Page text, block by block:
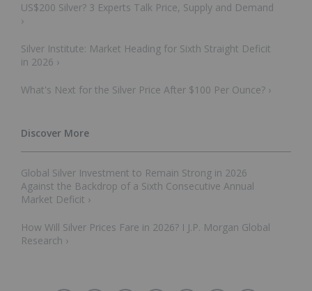
US$200 Silver? 3 Experts Talk Price, Supply and Demand
›
Silver Institute: Market Heading for Sixth Straight Deficit
in 2026 ›
What's Next for the Silver Price After $100 Per Ounce? ›
Global Silver Investment to Remain Strong in 2026
Against the Backdrop of a Sixth Consecutive Annual
Market Deficit ›
How Will Silver Prices Fare in 2026? I J.P. Morgan Global
Research ›